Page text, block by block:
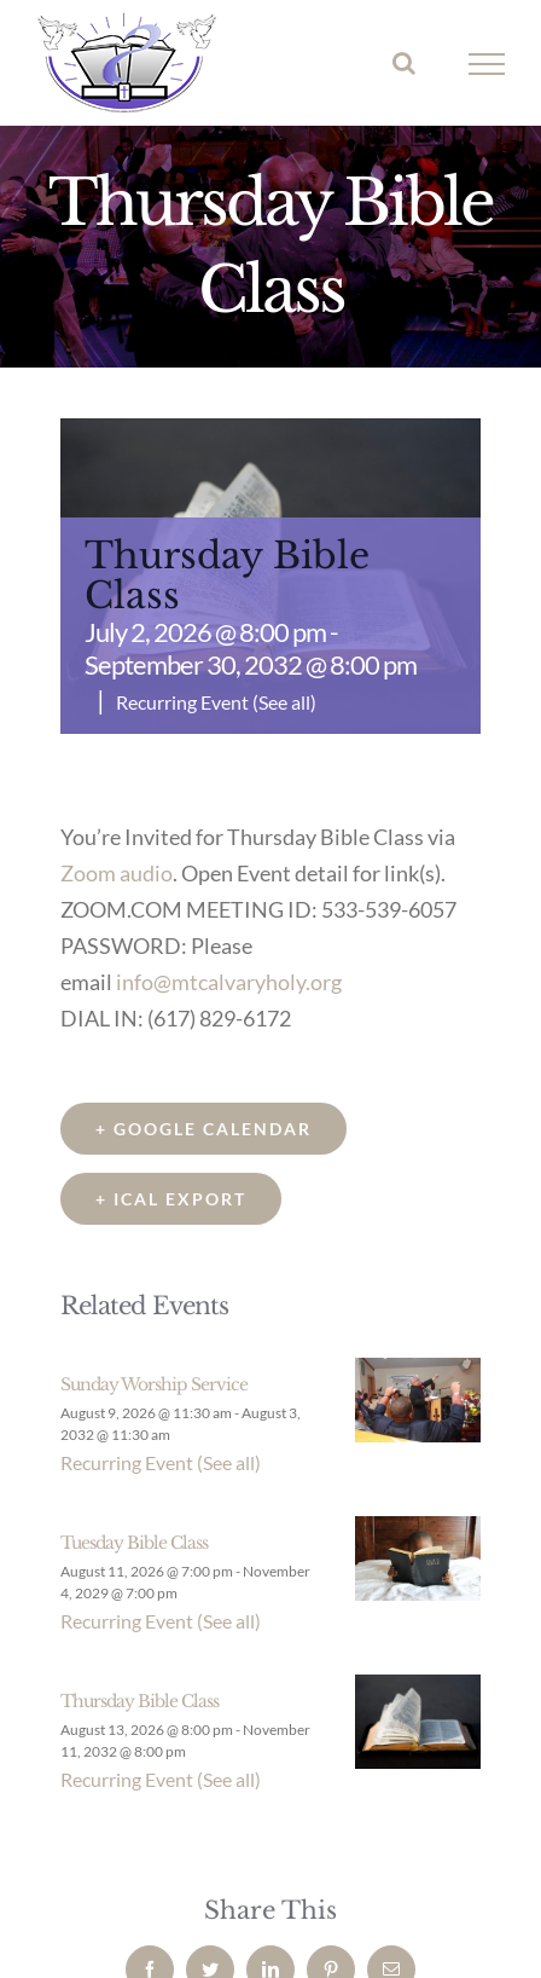
Skip
content
Thursday Bible
Class
Thursday Bible
Class
July 2, 2026 @ 8:00 pm-
September 30, 2032 @ 8:00 pm
|
Recurring Event (See all)
You’re Invited for Thursday Bible Class via
Zoom audio. Open Event detail for link(s).
ZOOM.COM MEETING ID: 533-539-6057
PASSWORD: Please
email info@mtcalvaryholy.org
DIAL IN: (617) 829-6172
+ GOOGLE CALENDAR
+ ICAL EXPORT
Related Events
Sunday Worship Service
August 9, 2026 @ 11:30 am -August 3,
2032 @ 11:30 am
Recurring Event (See all)
Tuesday Bible Class
August 11, 2026 @ 7:00 pm - November
4, 2029 @ 7:00 pm
Recurring Event (See all)
Thursday Bible Class
August 13, 2026 @ 8:00 pm - November
11, 2032 @ 8:00 pm
Recurring Event (See all)
Share This
FacebookTwitter LinkedIn PinterestEmail